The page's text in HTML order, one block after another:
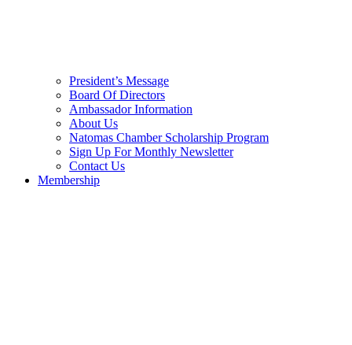
President’s Message
Board Of Directors
Ambassador Information
About Us
Natomas Chamber Scholarship Program
Sign Up For Monthly Newsletter
Contact Us
Membership